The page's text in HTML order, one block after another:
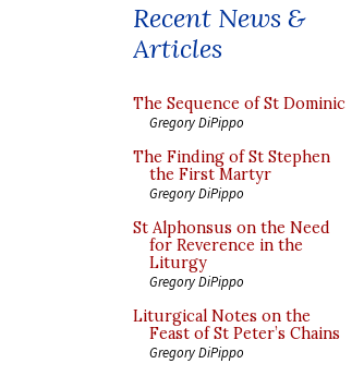
Recent News &
Articles
The Sequence of St Dominic
Gregory DiPippo
The Finding of St Stephen
the First Martyr
Gregory DiPippo
St Alphonsus on the Need
for Reverence in the
Liturgy
Gregory DiPippo
Liturgical Notes on the
Feast of St Peter’s Chains
Gregory DiPippo